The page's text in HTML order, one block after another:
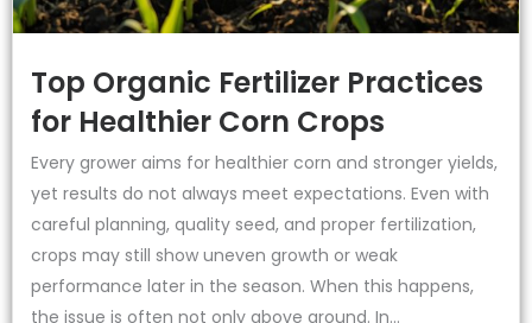
Top Organic Fertilizer Practices
for Healthier Corn Crops
Every grower aims for healthier corn and stronger yields,
yet results do not always meet expectations. Even with
careful planning, quality seed, and proper fertilization,
crops may still show uneven growth or weak
performance later in the season. When this happens,
the issue is often not only above ground. In...